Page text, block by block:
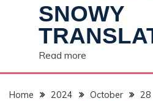
SNOWY
Read more
Home 2024 October
28